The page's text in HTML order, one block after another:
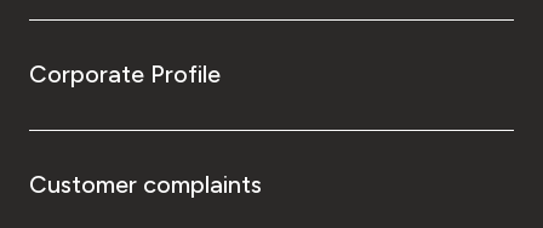
Corporate Profile
Customer complaints